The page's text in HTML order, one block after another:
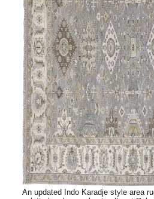
An updated Indo Karadje style area